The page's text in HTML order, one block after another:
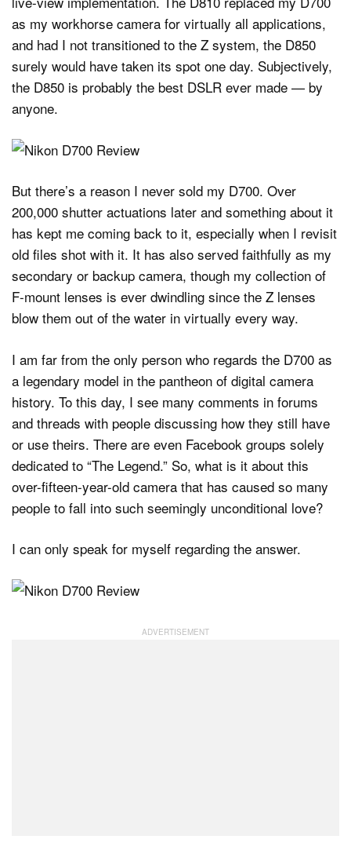
as my workhorse camera for virtually all applications,
and had I not transitioned to the Z system, the D850
surely would have taken its spot one day. Subjectively,
the D850 is probably the best DSLR ever made — by
anyone.
But there’s a reason I never sold my D700. Over
200,000 shutter actuations later and something about it
has kept me coming back to it, especially when I revisit
old files shot with it. It has also served faithfully as my
secondary or backup camera, though my collection of
F-mount lenses is ever dwindling since the Z lenses
blow them out of the water in virtually every way.
I am far from the only person who regards the D700 as
a legendary model in the pantheon of digital camera
history. To this day, I see many comments in forums
and threads with people discussing how they still have
or use theirs. There are even Facebook groups solely
dedicated to “The Legend.” So, what is it about this
over-fifteen-year-old camera that has caused so many
people to fall into such seemingly unconditional love?
I can only speak for myself regarding the answer.